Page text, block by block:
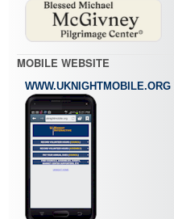
MOBILE WEBSITE
WWW.UKNIGHTMOBILE.ORG